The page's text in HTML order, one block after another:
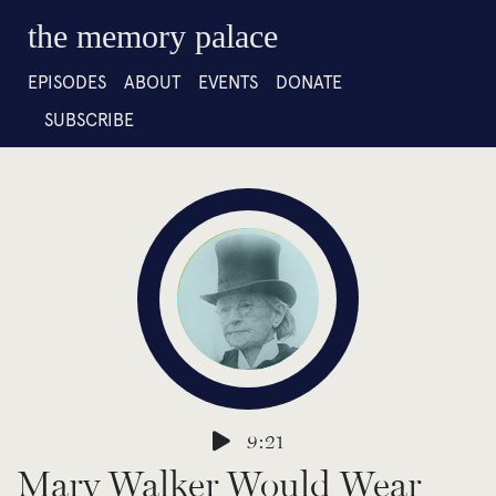
EPISODES ABOUT EVENTS DONATE
the memory palace
SUBSCRIBE
9:21
Mary Walker Would Wear